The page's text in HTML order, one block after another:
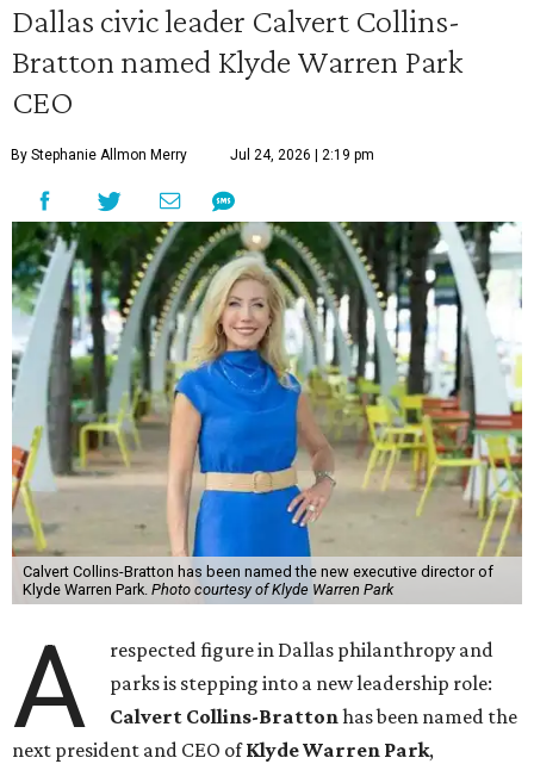
Dallas civic leader Calvert Collins-
Bratton named Klyde Warren Park
CEO
By Stephanie Allmon Merry Jul 24, 2026 | 2:19 pm
Calvert Collins-Bratton has been named the new executive director of
Klyde Warren Park. Photo courtesy of Klyde Warren Park
A
respected figure in Dallas philanthropy and
parks is stepping into a new leadership role:
Calvert Collins-Brattonhas been named the
next president and CEO ofKlyde Warren Park,